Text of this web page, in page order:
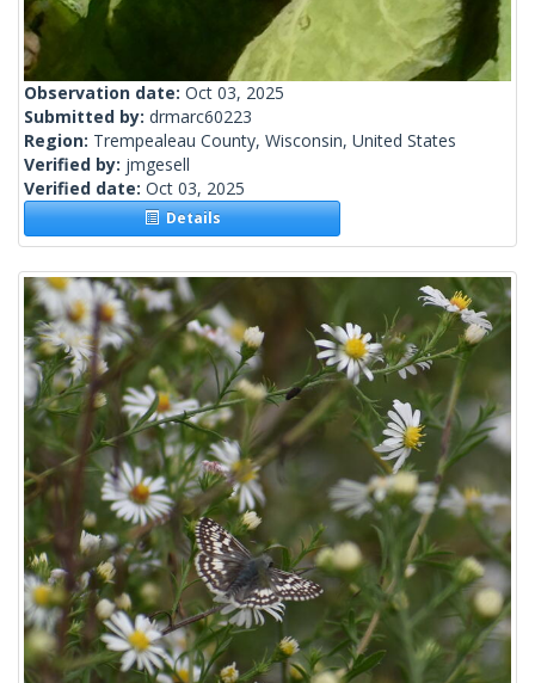
Observation date: Oct 03, 2025
Submitted by: drmarc60223
Region: Trempealeau County, Wisconsin, United States
Verified by: jmgesell
Verified date: Oct 03, 2025
Details